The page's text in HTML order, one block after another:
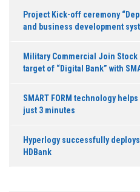
Project Kick-off ceremony
and business development
Military Commercial Join
target of “Digital Bank” with
SMART FORM technology
just 3 minutes
Hyperlogy successfully
HDBank